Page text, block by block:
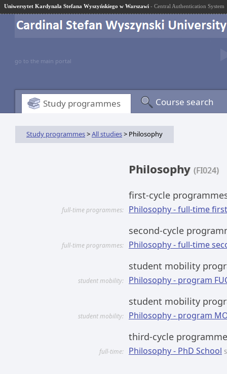
Uniwersytet Kardynała Stefana Wyszyńskiego w Warszawi - Central Authentication System
go to the main portal
Study programmes Course search
Study programmes>All studies> Philosophy
Philosophy (FI024)
first-cycle
full-time programmes: Philosophy - full-time
second-cycle
full-time programmes: Philosophy - full-time
student mobility
student mobility: Philosophy - program
student mobility
student mobility: Philosophy - program
third-cycle
full-time: Philosophy - PhD School